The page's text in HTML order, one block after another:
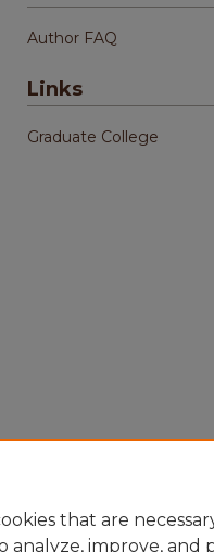
Author FAQ
Links
Graduate College
that are
analyze, improve,